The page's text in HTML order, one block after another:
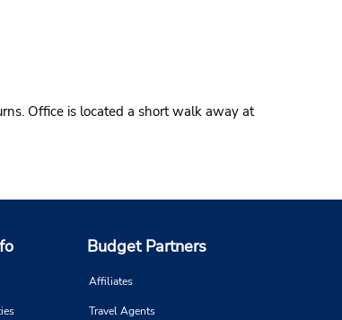
Office is located a short walk away at
Budget Partners
Affiliates
Travel Agents